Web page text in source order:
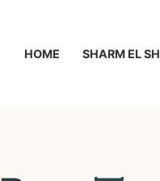
HOME SHARM EL